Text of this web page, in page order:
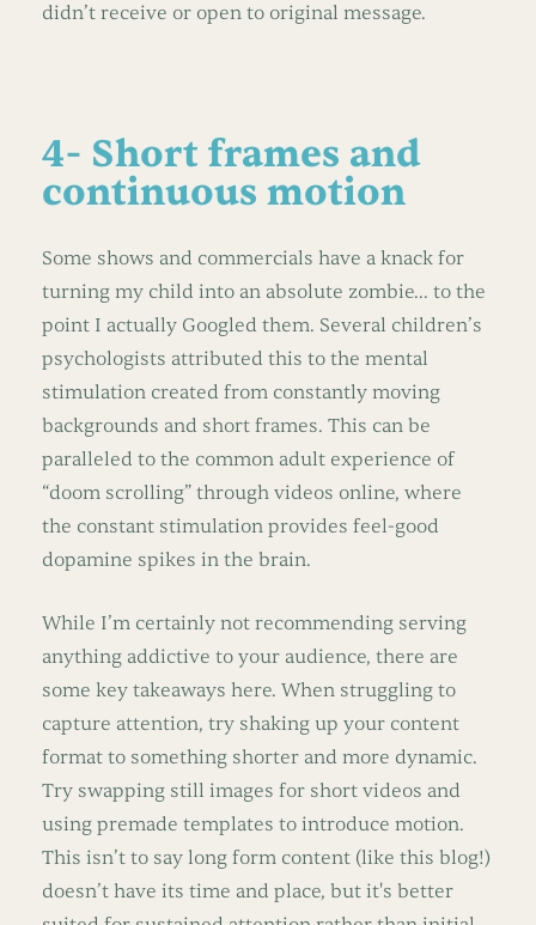
didn’t receive or open to original message.
4- Short frames and
continuous motion
Some shows and commercials have a knack for
turning my child into an absolute zombie... to the
point I actually Googled them. Several children’s
psychologists attributed this to the mental
stimulation created from constantly moving
backgrounds and short frames. This can be
paralleled to the common adult experience of
“doom scrolling” through videos online, where
the constant stimulation provides feel-good
dopamine spikes in the brain.
While I’m certainly not recommending serving
anything addictive to your audience, there are
some key takeaways here. When struggling to
capture attention, try shaking up your content
format to something shorter and more dynamic.
Try swapping still images for short videos and
using premade templates to introduce motion.
This isn’t to say long form content (like this blog!)
doesn’t have its time and place, but it's better